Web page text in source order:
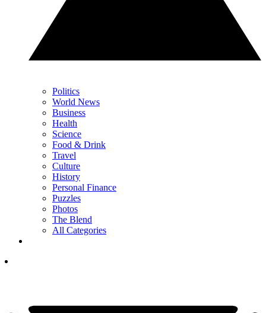
Politics
World News
Business
Health
Science
Food & Drink
Travel
Culture
History
Personal Finance
Puzzles
Photos
The Blend
All Categories